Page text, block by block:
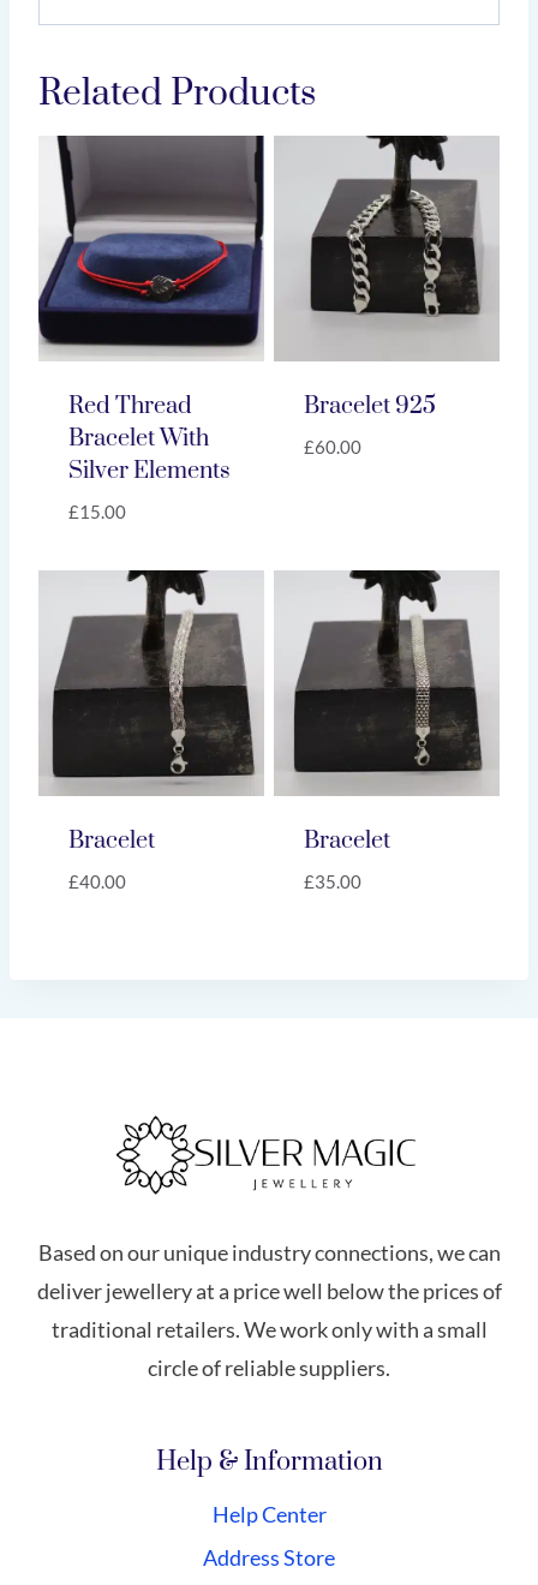
Related Products
Red Thread
Bracelet With
Silver Elements
£15.00
Bracelet 925
£60.00
Bracelet
£40.00
Bracelet
£35.00
Based on our unique industry connections, we can
deliver jewellery at a price well below the prices of
traditional retailers. We work only with a small
circle of reliable suppliers.
Help & Information
Help Center
Address Store